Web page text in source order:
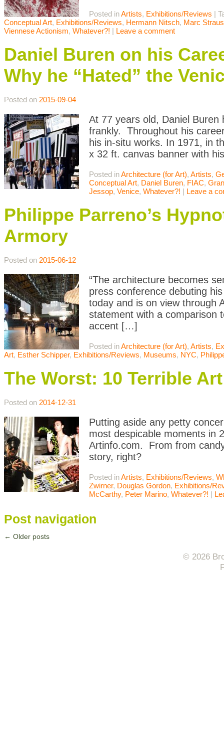
Posted inArtists, Exhibitions/Reviews |
Conceptual Art, Exhibitions/Reviews, Hermann Nitsch, Marc Straus
Viennese Actionism, Whatever?! | Leave a comment
Daniel Buren on his
Why he “Hated” the
Posted on 2015-09-04
At 77 years old, Daniel
frankly. Throughout his
his in-situ works. In 1971, in
x 32 ft. canvas banner with
Posted inArchitecture (for Art), Artists,
Conceptual Art, Daniel Buren, FIAC,
Jessop, Venice, Whatever?! | Leave a
Philippe Parreno’s
Armory
Posted on 2015-06-12
“The architecture becomes
press conference debuting
today and is on view through
statement with a comparison
accent […]
Posted inArchitecture (for Art), Artists,
Art, Esther Schipper, Exhibitions/Reviews, Museums, NYC,
The Worst: 10 Terrible
Posted on 2014-12-31
Putting aside any petty
most despicable moments in
Artinfo.com. From from
story, right?
Posted inArtists, Exhibitions/Reviews,
Zwirner, Douglas Gordon, Exhibitions/
McCarthy, Peter Marino, Whatever?! |
Post navigation
← Older posts
© 2026